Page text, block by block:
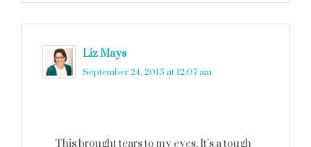
Liz Mays
September 24, 2015 at 12:07 am
This brought tears to my eyes. It’s a tough